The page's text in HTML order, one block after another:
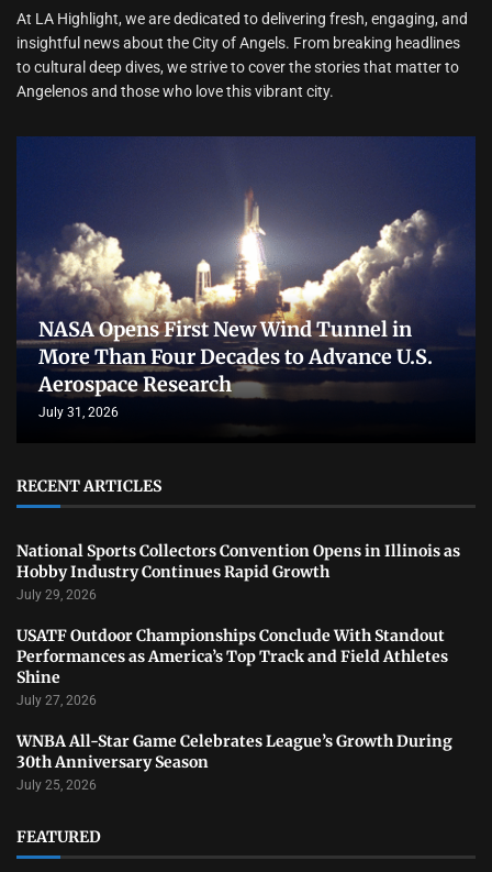
At LA Highlight, we are dedicated to delivering fresh, engaging, and
insightful news about the City of Angels. From breaking headlines
to cultural deep dives, we strive to cover the stories that matter to
Angelenos and those who love this vibrant city.
NASA Opens First New Wind Tunnel in
More Than Four Decades to Advance U.S.
Aerospace Research
July 31, 2026
RECENT ARTICLES
National Sports Collectors Convention Opens in Illinois as
Hobby Industry Continues Rapid Growth
July 29, 2026
USATF Outdoor Championships Conclude With Standout
Performances as America’s Top Track and Field Athletes
Shine
July 27, 2026
WNBA All-Star Game Celebrates League’s Growth During
30th Anniversary Season
July 25, 2026
FEATURED